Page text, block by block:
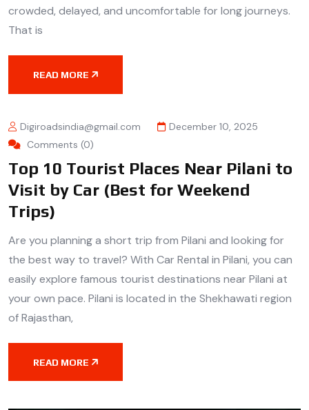
crowded, delayed, and uncomfortable for long journeys.
That is
READ MORE
Digiroadsindia@gmail.com
December 10, 2025
Comments (0)
Top 10 Tourist Places Near Pilani to
Visit by Car (Best for Weekend
Trips)
Are you planning a short trip from Pilani and looking for
the best way to travel? With Car Rental in Pilani, you can
easily explore famous tourist destinations near Pilani at
your own pace. Pilani is located in the Shekhawati region
of Rajasthan,
READ MORE